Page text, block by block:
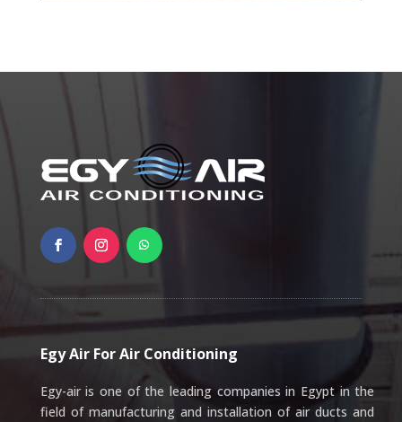
Egy Air For Air Conditioning
Egy-air is one of the leading companies in Egypt in the
field of manufacturing and installation of air ducts and